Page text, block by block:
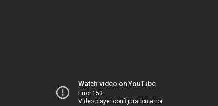
Watch video on YouTube
Error 153
Video player configuration error